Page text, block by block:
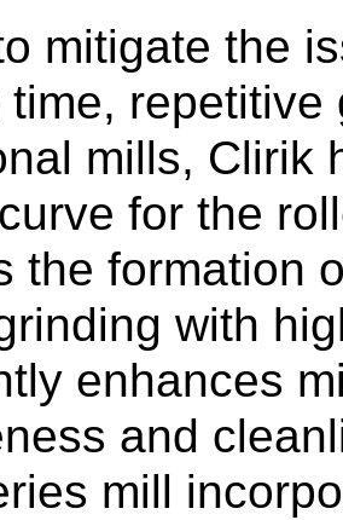
mitigate the
time,
mills, Clirik
for the
the formation
with
enhances
and
mill